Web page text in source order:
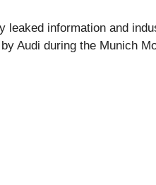
leaked information and
Audi during the Munich